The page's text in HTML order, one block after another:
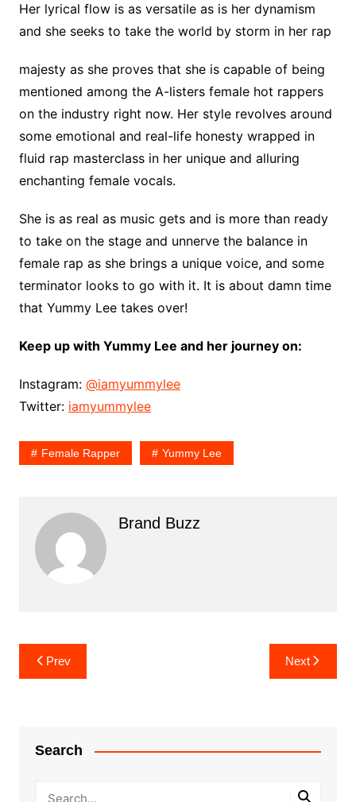
Her lyrical flow is as versatile as is her dynamism
and she seeks to take the world by storm in her rap
majesty as she proves that she is capable of being
mentioned among the A-listers female hot rappers
on the industry right now. Her style revolves around
some emotional and real-life honesty wrapped in
fluid rap masterclass in her unique and alluring
enchanting female vocals.
She is as real as music gets and is more than ready
to take on the stage and unnerve the balance in
female rap as she brings a unique voice, and some
terminator looks to go with it. It is about damn time
that Yummy Lee takes over!
Keep up with Yummy Lee and her journey on:
Instagram: @iamyummylee
Twitter: iamyummylee
Female Rapper Yummy Lee
Brand Buzz
Post
navigation
Prev Next
Search